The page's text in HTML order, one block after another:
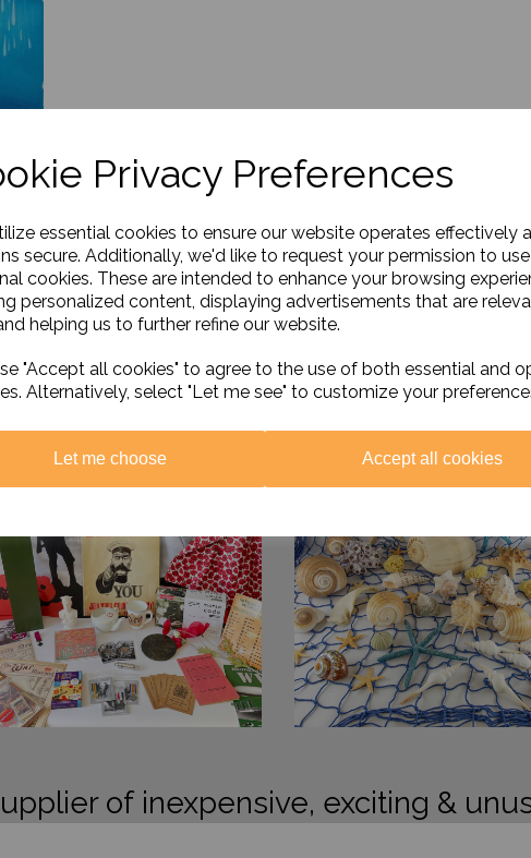
Privacy Preferences
essential cookies to ensure our website operates effectively
secure. Additionally, we'd like to request your permission to use
cookies. These are intended to enhance your browsing
personalized content, displaying advertisements that are
helping us to further refine our website.
"Accept all cookies" to agree to the use of both essential and
Alternatively, select "Let me see" to customize your
Let me choose Accept all cookies
–...
of inexpensive, exciting &